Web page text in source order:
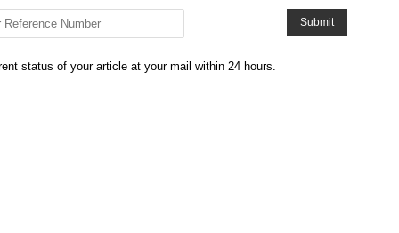
status of your article at your mail within 24 hours.